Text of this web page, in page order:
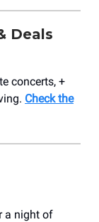
Deals
concerts, +
Check the
a night of